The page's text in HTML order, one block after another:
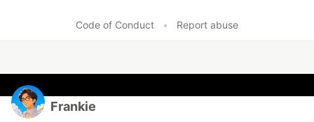
Code of Conduct • Report abuse
Frankie